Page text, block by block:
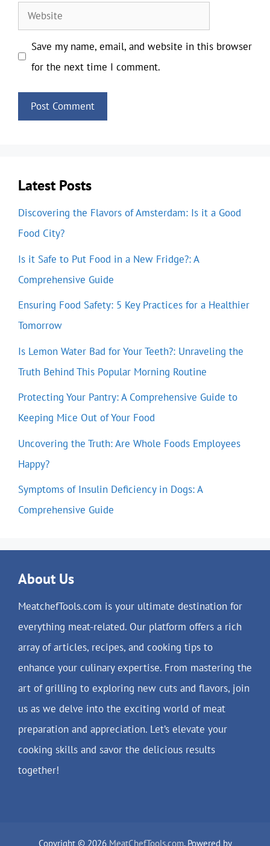
Website
Save my name, email, and website in this browser
for the next time I comment.
Latest Posts
Discovering the Flavors of Amsterdam: Is it a Good
Food City?
Is it Safe to Put Food in a New Fridge?: A
Comprehensive Guide
Ensuring Food Safety: 5 Key Practices for a Healthier
Tomorrow
Is Lemon Water Bad for Your Teeth?: Unraveling the
Truth Behind This Popular Morning Routine
Protecting Your Pantry: A Comprehensive Guide to
Keeping Mice Out of Your Food
Uncovering the Truth: Are Whole Foods Employees
Happy?
Symptoms of Insulin Deficiency in Dogs: A
Comprehensive Guide
About Us
MeatchefTools.com is your ultimate destination for
everything meat-related. Our platform offers a rich
array of articles, recipes, and cooking tips to
enhance your culinary expertise. From mastering the
art of grilling to exploring new cuts and flavors, join
us as we delve into the exciting world of meat
preparation and appreciation. Let’s elevate your
cooking skills and savor the delicious results
together!
Copyright © 2026 MeatChefTools.com. Powered by